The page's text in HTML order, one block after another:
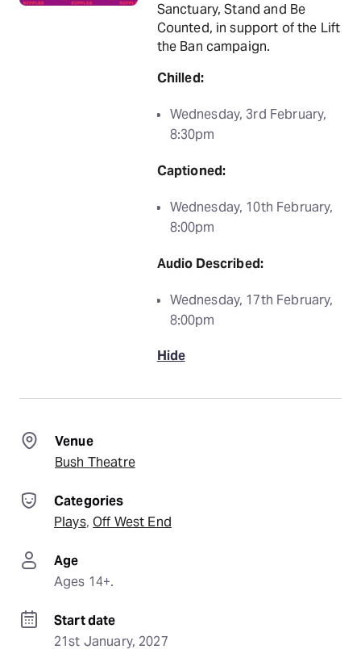
Sanctuary, Stand and Be
Counted, in support of the Lift
the Ban campaign.
Chilled:
Wednesday, 3rd February,
8:30pm
Captioned:
Wednesday, 10th February,
8:00pm
Audio Described:
Wednesday, 17th February,
8:00pm
Hide
Venue
Bush Theatre
Categories
Plays, Off West End
Age
Ages 14+.
Start date
21st January, 2027